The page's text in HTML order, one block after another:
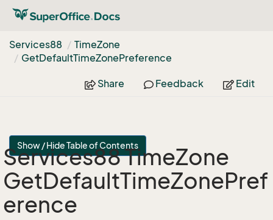
Services88 TimeZone
GetDefaultTimeZonePreference
Share Feedback Edit
Show / Hide Table of Contents
Services88 TimeZone
GetDefaultTimeZonePref
erence